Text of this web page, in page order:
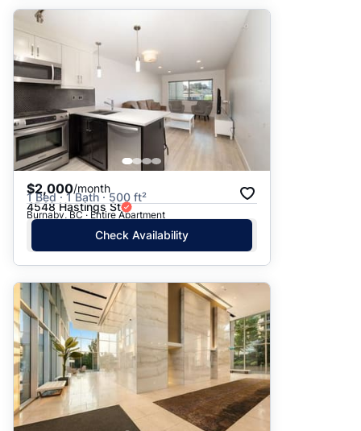
$2,000/month
1 Bed · 1 Bath · 500 ft²
4548 Hastings St
Burnaby, BC · Entire Apartment
Check Availability